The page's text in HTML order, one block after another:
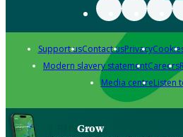
Support usContact usPrivacy
Modern slavery statementCareers
Media centreListen
Grow